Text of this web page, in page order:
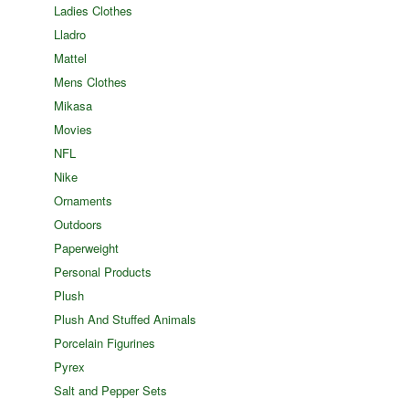
Ladies Clothes
Lladro
Mattel
Mens Clothes
Mikasa
Movies
NFL
Nike
Ornaments
Outdoors
Paperweight
Personal Products
Plush
Plush And Stuffed Animals
Porcelain Figurines
Pyrex
Salt and Pepper Sets